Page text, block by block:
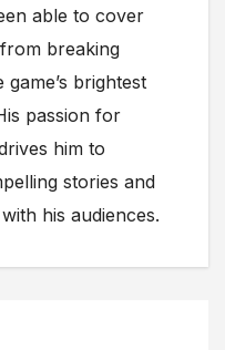
able to cover
breaking
brightest
passion for
him to
stories and
his audiences.